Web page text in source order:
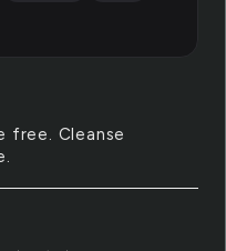
free. Cleanse